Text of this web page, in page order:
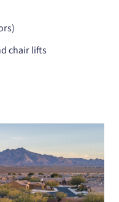
chair lifts